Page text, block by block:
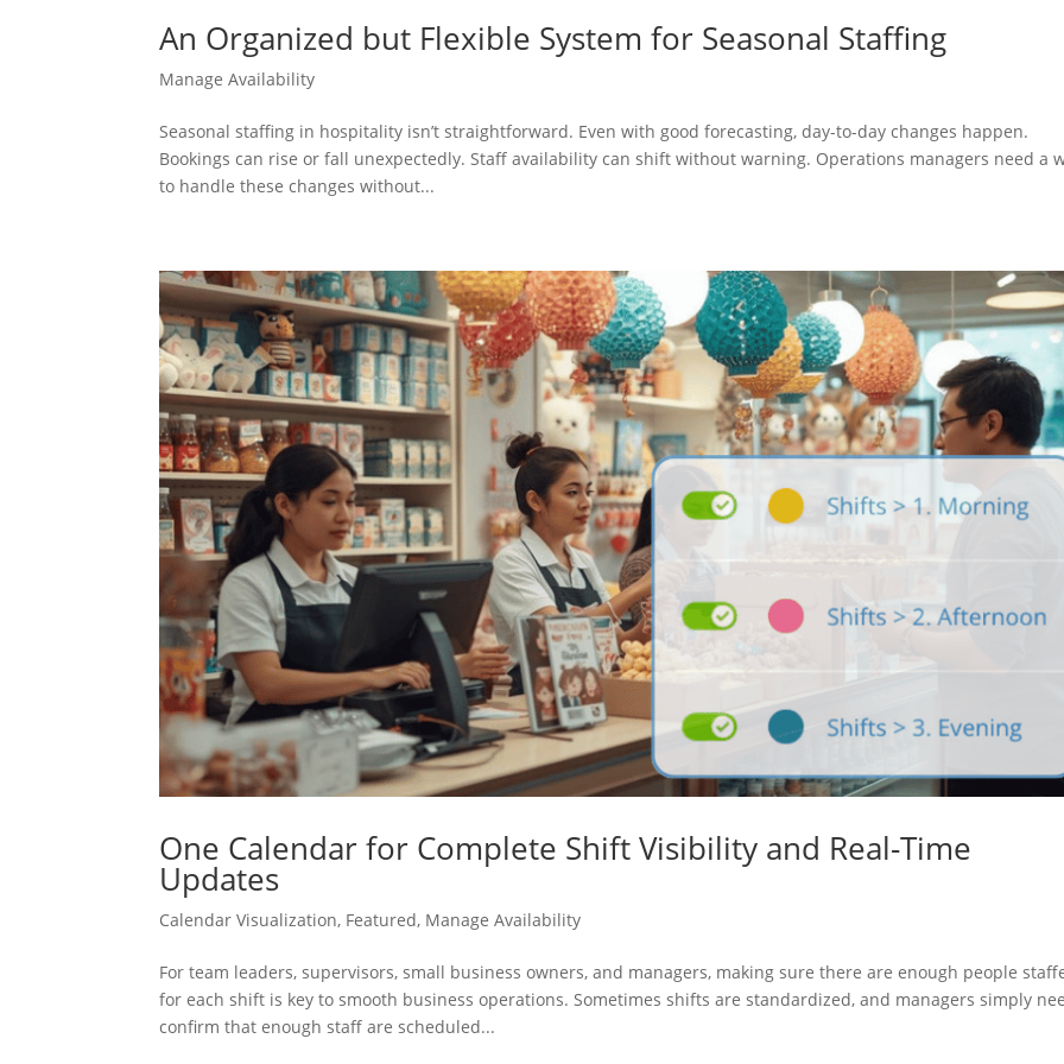
An Organized but Flexible System for Seasonal Staffing
Manage Availability
Seasonal staffing in hospitality isn’t straightforward. Even with good forecasting, day-to-day changes happen.
Bookings can rise or fall unexpectedly. Staff availability can shift without warning. Operations managers need a
to handle these changes without...
One Calendar for Complete Shift Visibility and Real-Time
Updates
Calendar Visualization, Featured, Manage Availability
For team leaders, supervisors, small business owners, and managers, making sure there are enough people
for each shift is key to smooth business operations. Sometimes shifts are standardized, and managers simply
confirm that enough staff are scheduled...